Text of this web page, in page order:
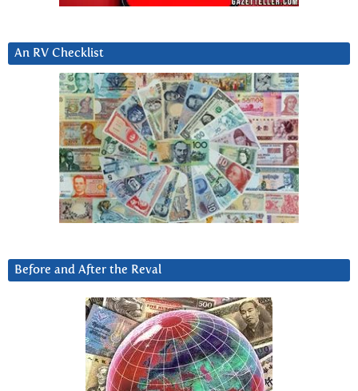
An RV Checklist
Before and After the Reval